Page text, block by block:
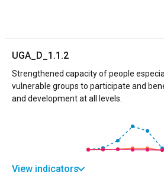
UGA_D_1.1.2
Strengthened capacity of people
vulnerable groups to participate and
and development at all levels.
View indicators